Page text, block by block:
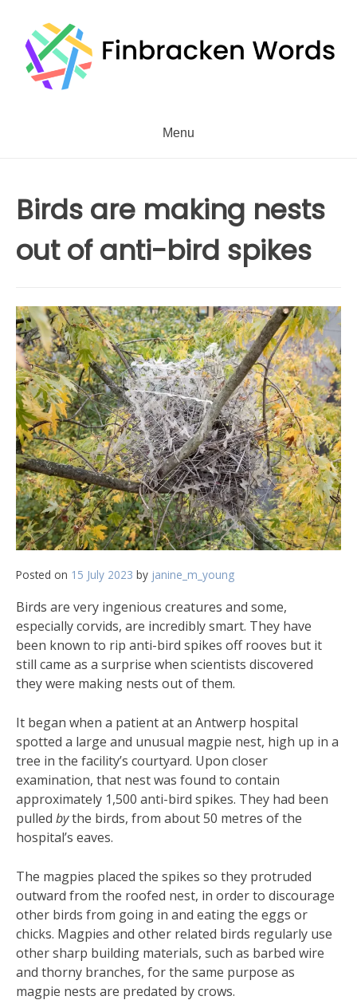
content
Menu
Birds are making nests
out of anti-bird spikes
Posted on 15 July 2023 by janine_m_young
Birds are very ingenious creatures and some,
especially corvids, are incredibly smart. They have
been known to rip anti-bird spikes off rooves but it
still came as a surprise when scientists discovered
they were making nests out of them.
It began when a patient at an Antwerp hospital
spotted a large and unusual magpie nest, high up in a
tree in the facility’s courtyard. Upon closer
examination, that nest was found to contain
approximately 1,500 anti-bird spikes. They had been
pulled bythe birds, from about 50 metres of the
hospital’s eaves.
The magpies placed the spikes so they protruded
outward from the roofed nest, in order to discourage
other birds from going in and eating the eggs or
chicks. Magpies and other related birds regularly use
other sharp building materials, such as barbed wire
and thorny branches, for the same purpose as
magpie nests are predated by crows.